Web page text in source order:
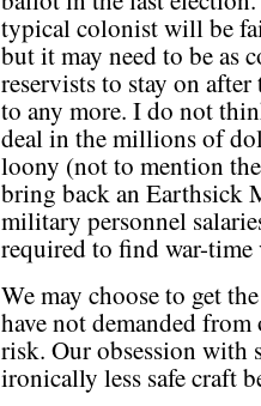
typical colonist will be
but it may need to be as
reservists to stay on
to any more. I do not
deal in the millions of
loony (not to mention
bring back an Earthsick
military personnel
required to find war-time
We may choose to get
have not demanded
risk. Our obsession with
ironically less safe craft